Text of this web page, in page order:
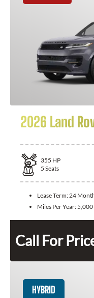
2026 Land
355 HP
5 Seats
Lease Term: 24
Miles Per Year: 5,000
Call For
HYBRID